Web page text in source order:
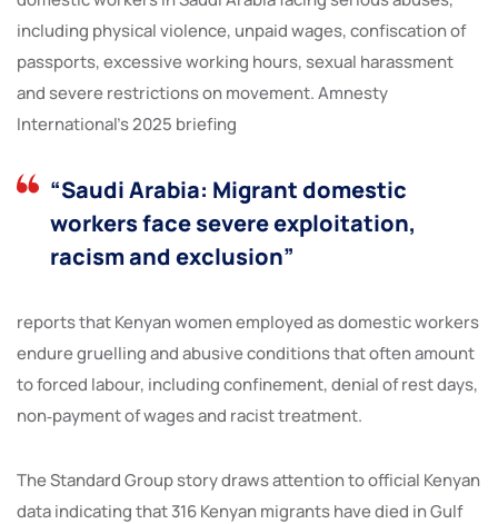
including physical violence, unpaid wages, confiscation of
passports, excessive working hours, sexual harassment
and severe restrictions on movement. Amnesty
International’s 2025 briefing
“Saudi Arabia: Migrant domestic
workers face severe exploitation,
racism and exclusion”
reports that Kenyan women employed as domestic workers
endure gruelling and abusive conditions that often amount
to forced labour, including confinement, denial of rest days,
non‑payment of wages and racist treatment.
The Standard Group story draws attention to official Kenyan
data indicating that 316 Kenyan migrants have died in Gulf